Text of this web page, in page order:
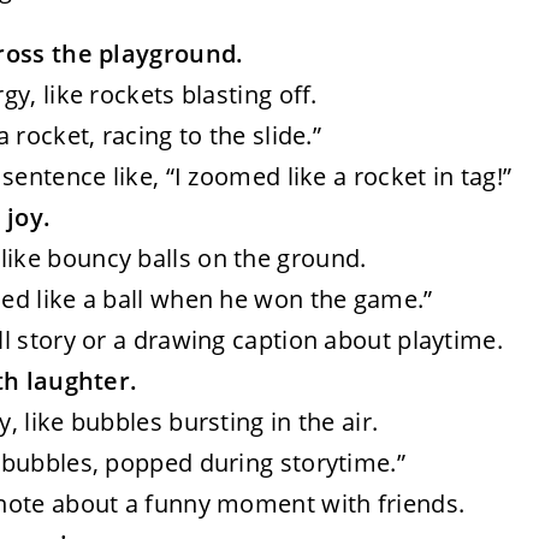
the playground.
like rockets blasting off.
rocket, racing to the slide.”
like, “I zoomed like a rocket in tag!”
joy.
bouncy balls on the ground.
like a ball when he won the game.”
story or a drawing caption about playtime.
laughter.
like bubbles bursting in the air.
popped during storytime.”
about a funny moment with friends.